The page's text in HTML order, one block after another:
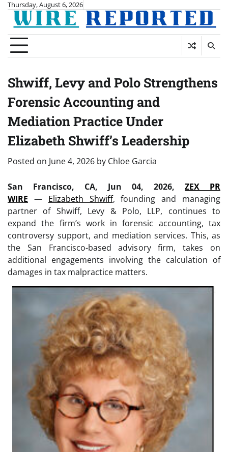
Skip
content
Thursday, August 6, 2026
Shwiff, Levy and Polo Strengthens
Forensic Accounting and
Mediation Practice Under
Elizabeth Shwiff’s Leadership
Posted on June 4, 2026 by Chloe Garcia
San Francisco, CA, Jun 04, 2026, ZEX PR
WIRE — Elizabeth Shwiff, founding and managing
partner of Shwiff, Levy & Polo, LLP, continues to
expand the firm’s work in forensic accounting, tax
controversy support, and mediation services. This, as
the San Francisco-based advisory firm, takes on
additional engagements involving the calculation of
damages in tax malpractice matters.